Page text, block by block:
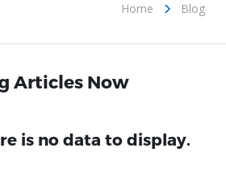
Home Blog
Articles Now
is no data to display.